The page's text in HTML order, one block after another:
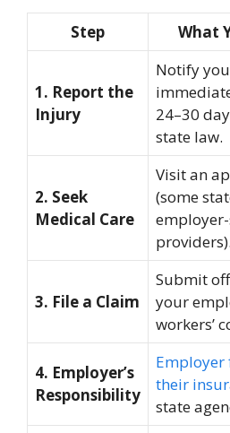
Step What
1. Report the
Injury
Notify
24–30
state law.
2. Seek
Medical Care
Visit an
(some
providers).
3. File a Claim
Submit
your
workers’
4. Employer’s
Responsibility
Employer
their
state